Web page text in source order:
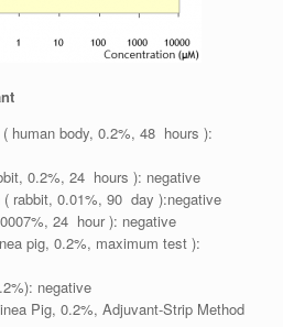
human body, 0.2%, 48 hours ):
0.2%, 24 hours ): negative
rabbit, 0.01%, 90 day ):negative
24 hour ): negative
pig, 0.2%, maximum test ):
negative
Pig, 0.2%, Adjuvant-Strip Method